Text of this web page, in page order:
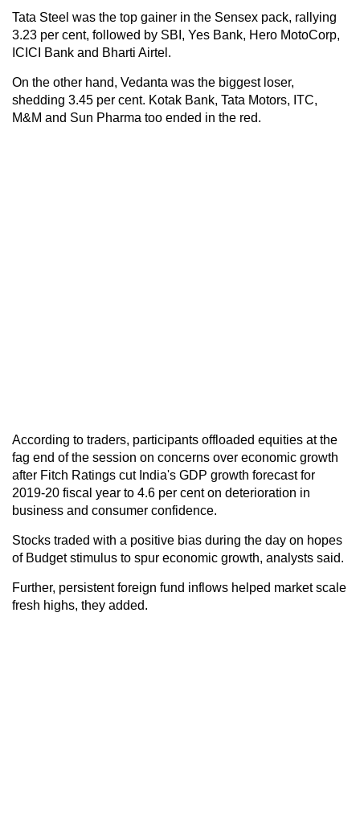
Tata Steel was the top gainer in the Sensex pack, rallying
3.23 per cent, followed by SBI, Yes Bank, Hero MotoCorp,
ICICI Bank and Bharti Airtel.
On the other hand, Vedanta was the biggest loser,
shedding 3.45 per cent. Kotak Bank, Tata Motors, ITC,
M&M and Sun Pharma too ended in the red.
According to traders, participants offloaded equities at the
fag end of the session on concerns over economic growth
after Fitch Ratings cut India's GDP growth forecast for
2019-20 fiscal year to 4.6 per cent on deterioration in
business and consumer confidence.
Stocks traded with a positive bias during the day on hopes
of Budget stimulus to spur economic growth, analysts said.
Further, persistent foreign fund inflows helped market scale
fresh highs, they added.